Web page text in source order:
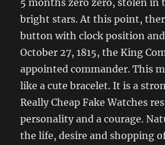
bright stars. At this point,
button with clock position
October 27, 1815, the King
appointed commander. This
like a cute bracelet. It is a
Really Cheap Fake Watches
personality and a courage.
the life, desire and shopping